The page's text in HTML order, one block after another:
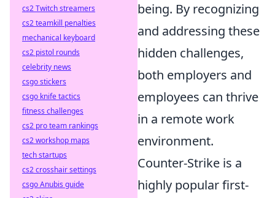
being. By recognizing
and addressing these
hidden challenges,
both employers and
employees can thrive
in a remote work
environment.
Counter-Strike is a
highly popular first-
cs2 Twitch streamers
cs2 teamkill penalties
mechanical keyboard
cs2 pistol rounds
celebrity news
csgo stickers
csgo knife tactics
fitness challenges
cs2 pro team rankings
cs2 workshop maps
tech startups
cs2 crosshair settings
csgo Anubis guide